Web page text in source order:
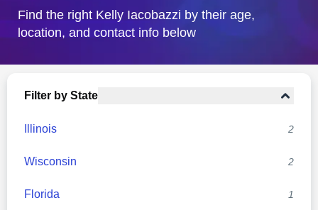
Find the right Kelly Iacobazzi by their age,
location, and contact info below
Filter by State
Illinois 2
Wisconsin 2
Florida 1